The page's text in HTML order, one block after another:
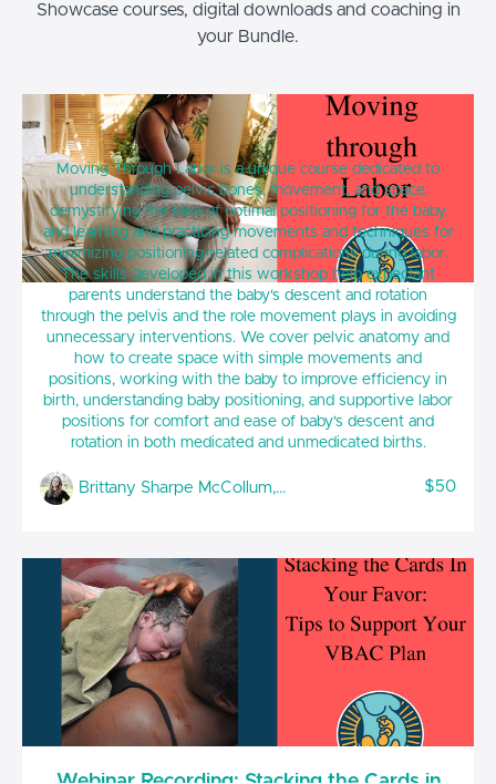
Showcase courses, digital downloads and coaching in
your Bundle.
Moving Through Labor
Moving Through Labor is a unique course dedicated to
understanding pelvic bones, movement, and space,
demystifying the idea of optimal positioning for the baby,
and learning and practicing movements and techniques for
minimizing positioning-related complications during labor.
The skills developed in this workshop help expectant
parents understand the baby's descent and rotation
through the pelvis and the role movement plays in avoiding
unnecessary interventions. We cover pelvic anatomy and
how to create space with simple movements and
positions, working with the baby to improve efficiency in
birth, understanding baby positioning, and supportive labor
positions for comfort and ease of baby's descent and
rotation in both medicated and unmedicated births.
Brittany Sharpe McCollum, CCE(BWI), CPLD, CLC $50